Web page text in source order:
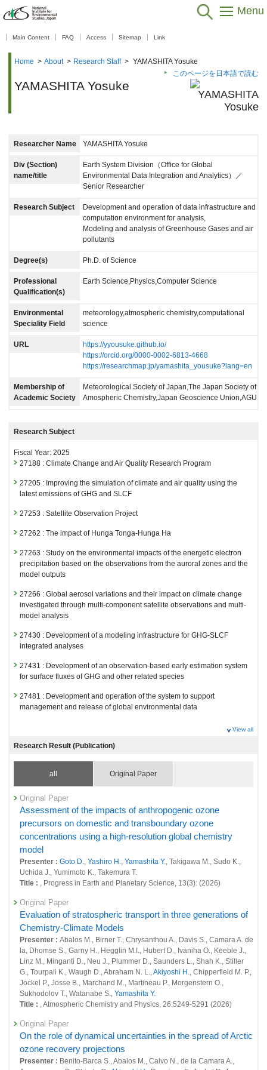
Menu
Main Content FAQ Access Sitemap Link
Home > About > Research Staff > YAMASHITA Yosuke
このページを日本語で読む
YAMASHITA Yosuke
Researcher Name YAMASHITA Yosuke
Div (Section)
name/title
Earth System Division（Office for Global
Environmental Data Integration and Analytics）／
Senior Researcher
Research Subject
Development and operation of data infrastructure and
computation environment for analysis,
Modeling and analysis of Greenhouse Gases and air
pollutants
Degree(s) Ph.D. of Science
Professional
Qualification(s)
Earth Science,Physics,Computer Science
Environmental
Speciality Field
meteorology,atmospheric chemistry,computational
science
URL
https://yyousuke.github.io/
https://orcid.org/0000-0002-6813-4668
https://researchmap.jp/yamashita_yousuke?lang=en
Membership of
Academic Society
Meteorological Society of Japan,The Japan Society of
Amospheric Chemistry,Japan Geoscience Union,AGU
Research Subject
Fiscal Year: 2025
27188 : Climate Change and Air Quality Research Program
27205 : Improving the simulation of climate and air quality using the
latest emissions of GHG and SLCF
27253 : Satellite Observation Project
27262 : The impact of Hunga Tonga-Hunga Ha
27263 : Study on the environmental impacts of the energetic electron
precipitation based on the observations from the auroral zones and the
model outputs
27266 : Global aerosol variations and their impact on climate change
investigated through multi-component satellite observations and multi-
model analysis
27430 : Development of a modeling infrastructure for GHG-SLCF
integrated analyses
27431 : Development of an observation-based early estimation system
for surface fluxes of GHG and other related species
27481 : Development and operation of the system to support
management and release of global environmental data
26874 : Satellite Observation Project
27023 : The impact of Hunga Tonga-Hunga Ha
27026 : Study on the environmental impacts of the energetic electron
precipitation based on the observations from the auroral zones and the
model outputs
27027 : Development of a modeling infrastructure for GHG-SLCF
integrated analyses
27071 : Development of an observation-based early estimation system
for surface fluxes of GHG and other related species
27083 : Development and operation of the system to support
management and release of global environmental data
Fiscal Year: 2023
26400 : Climate Change and Air Quality Research Program
26411 : Improving the simulation of climate and air quality using the
latest emissions of GHG and SLCF
26459 : Satellite Observation Project
26589 : A study of transport processes of water vapor and ozone
depleting substances to the lower stratosphere by high-resolution
models
View all
Research Result (Publication)
all Original Paper
Original Paper
Assessment of the impacts of anthropogenic ozone
precursors on domestic and transboundary ozone
concentrations using a high-resolution global chemistry
model
Presenter : Goto D., Yashiro H., Yamashita Y., Takigawa M., Sudo K.,
Uchida J., Yumimoto K., Takemura T.
Title : , Progress in Earth and Planetary Science, 13(3): (2026)
Original Paper
Evaluation of stratospheric transport in three generations of
Chemistry-Climate Models
Presenter : Abalos M., Birner T., Chrysanthou A., Davis S., Camara A. de
la, Dhomse S., Garny H., Hegglin M.I., Hubert D., Ivaniha O., Keeble J.,
Linz M., Minganti D., Neu J., Plummer D., Saunders L., Shah K., Stiller
G., Tourpali K., Waugh D., Abraham N. L.,Akiyoshi H., Chipperfield M. P.,
Jockel P., Josse B., Marchand M., Martineau P., Morgenstern O.,
Sukhodolov T., Watanabe S., Yamashita Y.
Title : , Atmospheric Chemistry and Physics, 26:5249-5291 (2026)
Original Paper
On the role of dynamical uncertainties in the spread of Arctic
ozone recovery projections
Presenter : Benito-Barca S., Abalos M., Calvo N., de la Camara A.,